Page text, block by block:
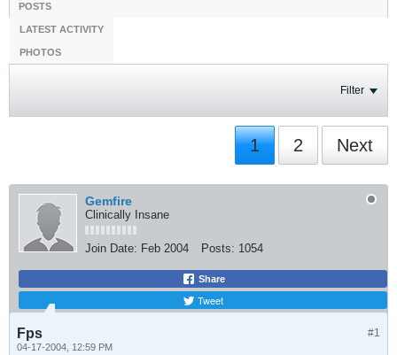
POSTS
LATEST ACTIVITY
PHOTOS
Filter
1 2 Next
Gemfire
Clinically Insane
Join Date: Feb 2004 Posts: 1054
Share
Tweet
#1
Fps
04-17-2004, 12:59 PM